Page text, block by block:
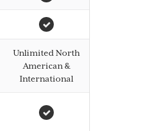
Unlimited North
American &
International